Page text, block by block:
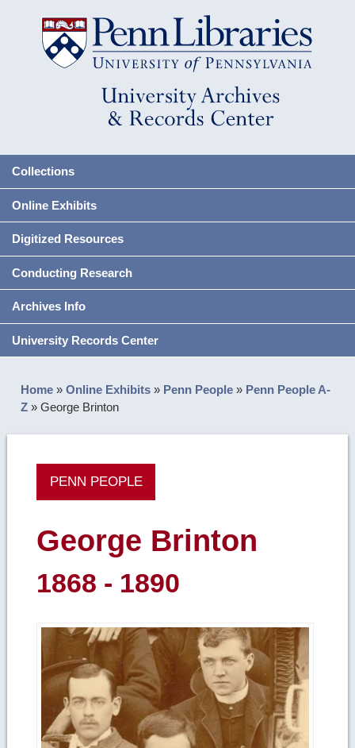
Collections
Online Exhibits
Digitized Resources
Conducting Research
Archives Info
University Records Center
Home »Online Exhibits » Penn People » Penn People A-
Z »George Brinton
PENN PEOPLE
George Brinton
1868 - 1890